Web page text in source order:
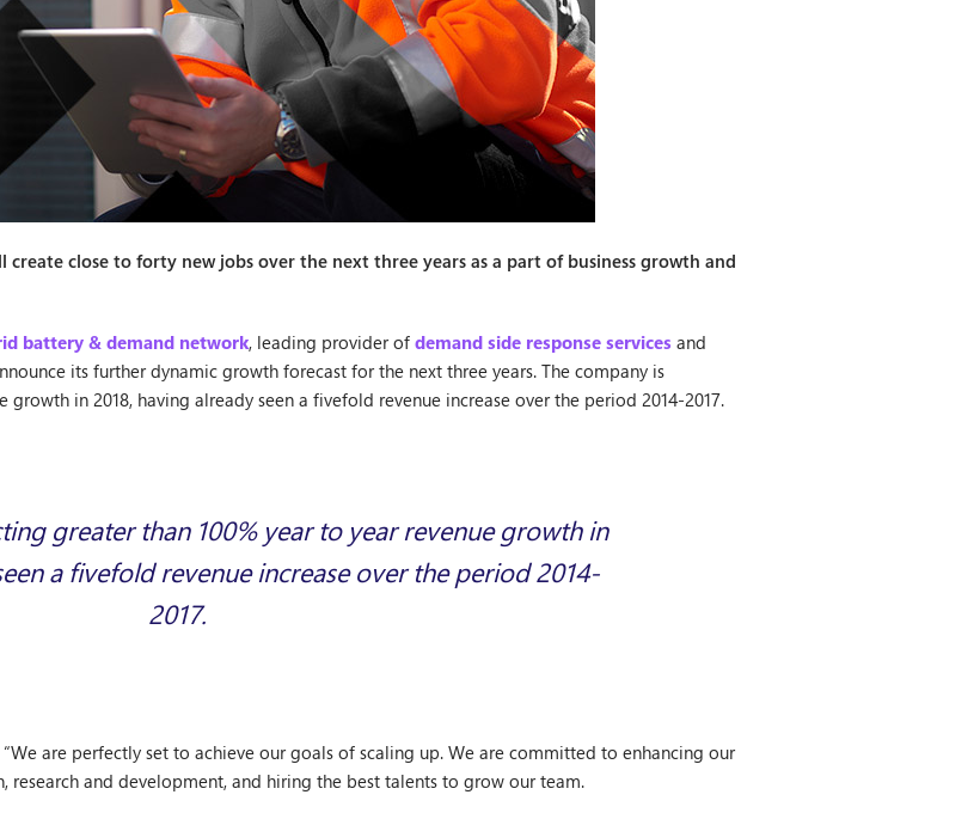
create close to forty new jobs over the next three years as a part of business growth and
battery & demand network, leading provider of demand side response services and
its further dynamic growth forecast for the next three years. The company is
in 2018, having already seen a fivefold revenue increase over the period 2014-2017.
greater than 100% year to year revenue growth in
a fivefold revenue increase over the period 2014-
2017.
are perfectly set to achieve our goals of scaling up. We are committed to enhancing our
and development, and hiring the best talents to grow our team.